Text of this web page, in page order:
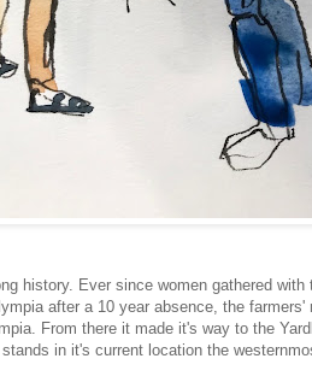
history. Ever since women gathered
after a 10 year absence, the
From there it made it's way to the
in it's current location the